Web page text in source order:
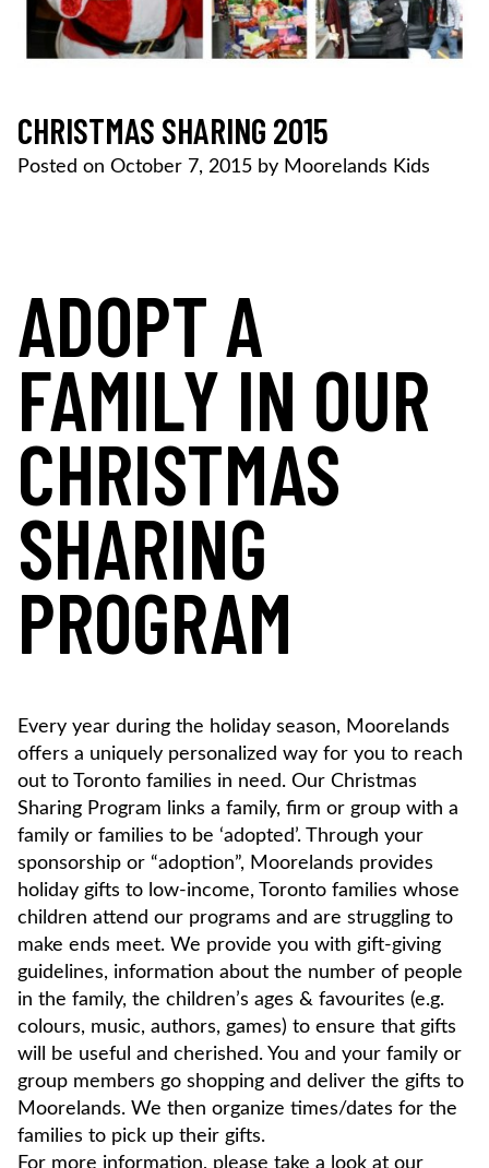
CHRISTMAS SHARING 2015
Posted on October 7, 2015 by Moorelands Kids
ADOPT A
FAMILY IN OUR
CHRISTMAS
SHARING
PROGRAM
Every year during the holiday season, Moorelands
offers a uniquely personalized way for you to reach
out to Toronto families in need. Our Christmas
Sharing Program links a family, firm or group with a
family or families to be ‘adopted’. Through your
sponsorship or “adoption”, Moorelands provides
holiday gifts to low-income, Toronto families whose
children attend our programs and are struggling to
make ends meet. We provide you with gift-giving
guidelines, information about the number of people
in the family, the children’s ages & favourites (e.g.
colours, music, authors, games) to ensure that gifts
will be useful and cherished. You and your family or
group members go shopping and deliver the gifts to
Moorelands. We then organize times/dates for the
families to pick up their gifts.
For more information, please take a look at our